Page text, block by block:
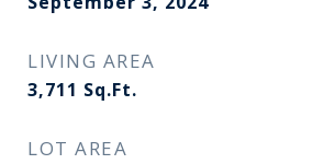
LIVING AREA
3,711 Sq.Ft.
LOT AREA